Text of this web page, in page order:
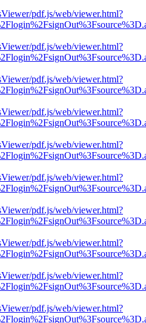
pdf.js/web/viewer.html?
pdf.js/web/viewer.html?
pdf.js/web/viewer.html?
pdf.js/web/viewer.html?
pdf.js/web/viewer.html?
pdf.js/web/viewer.html?
pdf.js/web/viewer.html?
pdf.js/web/viewer.html?
pdf.js/web/viewer.html?
pdf.js/web/viewer.html?